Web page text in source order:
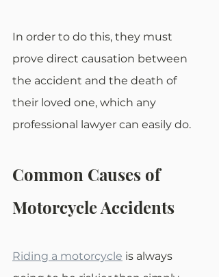
In order to do this, they must
prove direct causation between
the accident and the death of
their loved one, which any
professional lawyer can easily do.
Common Causes of
Motorcycle Accidents
Riding a motorcycle is always